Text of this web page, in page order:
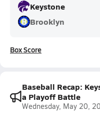
Keystone
Brooklyn
Box Score
Baseball Recap:
a Playoff Battle
Wednesday, May 20,